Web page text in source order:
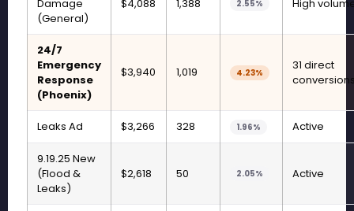
Damage
(General)
$4,088 1,388 2.55% High
24/7
Emergency
Response
(Phoenix)
$3,940 1,019 4.23%
31 direct
Leaks Ad $3,266 328 1.96% Active
9.19.25 New
(Flood &
Leaks)
$2,618 50 2.05% Active